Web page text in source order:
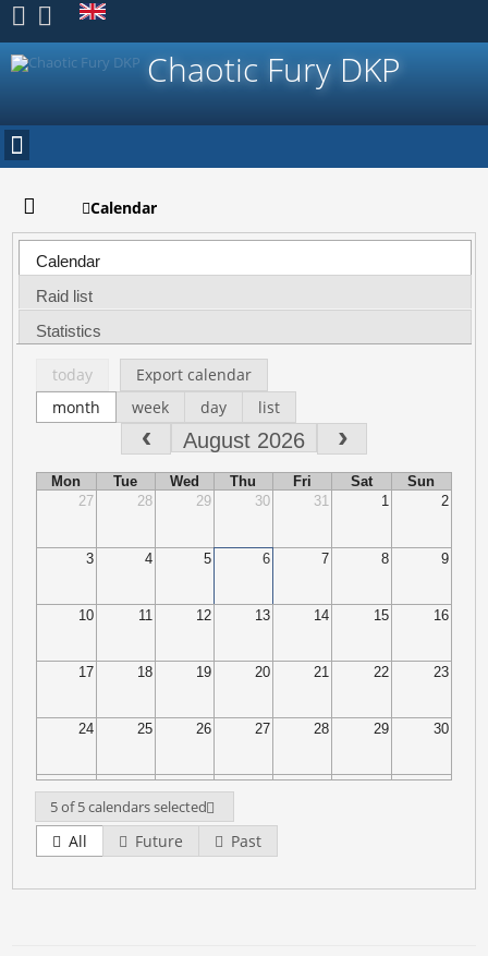
Register
Chaotic Fury DKP
Calendar
Calendar
Raid list
Statistics
5 of 5 calendars selected
All Future Past
today
Export calendar
month
week day list
August 2026
Mon Tue Wed Thu Fri Sat
Sun
27
28 29 30 31 1 2
3 4 5 6 7 8 9
10 11 12 13 14 15 16
17 18 19 20 21 22 23
24 25 26 27 28 29 30
31 1 2 3 4 5 6